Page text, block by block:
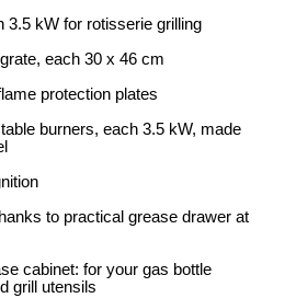
3.5 kW for rotisserie grilling
each 30 x 46 cm
protection plates
burners, each 3.5 kW, made
to practical grease drawer at
cabinet: for your gas bottle
grill utensils